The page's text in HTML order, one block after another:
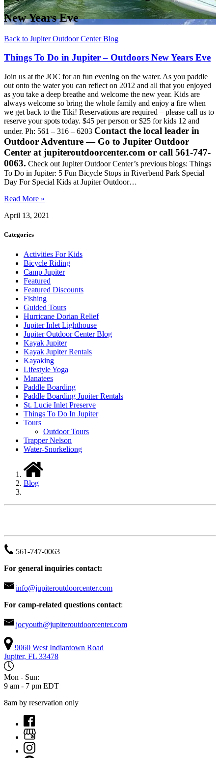
New Years Eve
Back to Jupiter Outdoor Center Blog
Things To Do in Jupiter – Outdoors New Years Eve
Join us at the JOC for an fun evening on the water. As you paddle
out onto the water you can reflect on 2012 and all that you enjoyed
as you take a deep breathe and welcome the new year. Kids are
always welcome so bring the whole family and enjoy a fire when
we get back to the Tiki! Reservations are required – please call us to
reserve your spots today. $45 per person or $25 for kids 12 and
under. Ph: 561 – 316 – 6203 Contact the local leader in
Outdoor Adventure — Go to Jupiter Outdoor
Center at jupiteroutdoorcenter.com or call 561-747-
0063. Check out Jupiter Outdoor Center’s previous blogs: Things
To Do in Jupiter: 5 Fun Bicycle Stops in Riverbend Park Special
Day For Special Kids at Jupiter Outdoor…
Read More »
April 13, 2021
Categories
Activities For Kids
Bicycle Riding
Camp Jupiter
Featured
Featured Discounts
Fishing
Guided Tours
Hurricane Dorian Relief
Jupiter Inlet Lighthouse
Jupiter Outdoor Center Blog
Kayak Jupiter
Kayak Jupiter Rentals
Kayaking
Lifestyle Yoga
Manatees
Paddle Boarding
Paddle Boarding Jupiter Rentals
St. Lucie Inlet Preserve
Things To Do In Jupiter
Tours
Outdoor Tours
Trapper Nelson
Water-Snorkeliong
Blog
561-747-0063
For general inquiries contact:
info@jupiteroutdoorcenter.com
For camp-related questions contact:
jocyouth@jupiteroutdoorcenter.com
9060 West Indiantown Road
Jupiter, FL 33478
Mon - Sun:
9 am - 7 pm EDT
8am by reservation only